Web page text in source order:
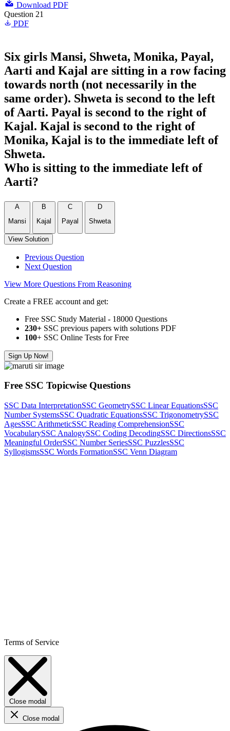
Download PDF
Question 21
PDF
Six girls Mansi, Shweta, Monika, Payal,
Aarti and Kajal are sitting in a row facing
towards north (not necessarily in the
same order). Shweta is second to the left
of Aarti. Payal is second to the right of
Kajal. Kajal is second to the right of
Monika, Kajal is to the immediate left of
Shweta.
Who is sitting to the immediate left of
Aarti?
A
Mansi
B
Kajal
C
Payal
D
Shweta
View Solution
Previous Question
Next Question
View More Questions From Reasoning
Create a FREE account and get:
Free SSC Study Material - 18000 Questions
230+ SSC previous papers with solutions PDF
100+ SSC Online Tests for Free
Sign Up Now!
Free SSC Topicwise Questions
SSC Data InterpretationSSC GeometrySSC Linear EquationsSSC
Number SystemsSSC Quadratic EquationsSSC TrigonometrySSC
AgesSSC ArithmeticSSC Reading ComprehensionSSC
VocabularySSC AnalogySSC Coding DecodingSSC DirectionsSSC
Meaningful OrderSSC Number SeriesSSC PuzzlesSSC
SyllogismsSSC Words FormationSSC Venn Diagram
Terms of Service
Close modal
Close modal